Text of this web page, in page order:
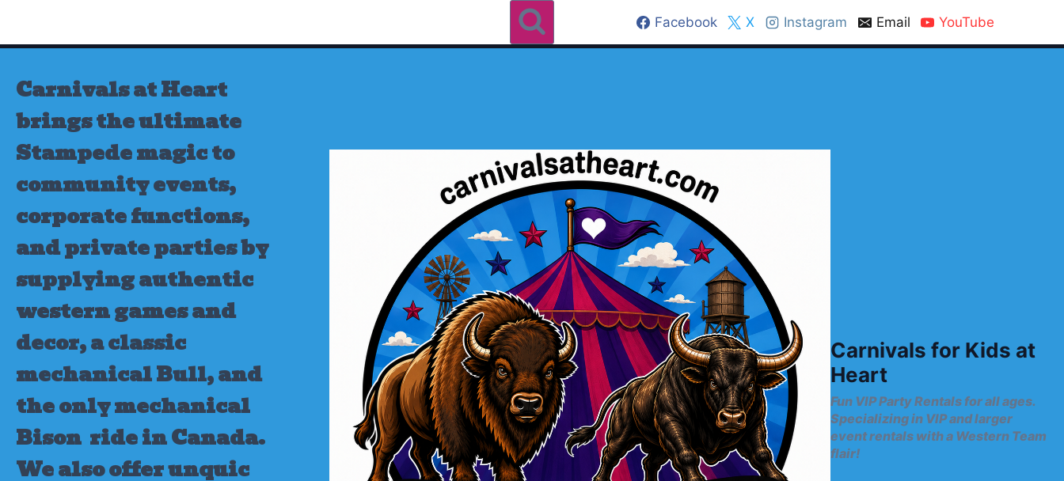
content
Facebook X Instagram Email YouTube
Carnivals at Heart
brings the ultimate
Stampede magic to
community events,
corporate functions,
and private parties by
supplying authentic
western games and
decor, a classic
mechanical Bull, and
the only mechanical
Bison ride in Canada.
We also offer unquic
Carnivals for Kids at
Heart
Fun VIP Party Rentals for all ages.
Specializing in VIP and larger
event rentals with a Western Team
flair!